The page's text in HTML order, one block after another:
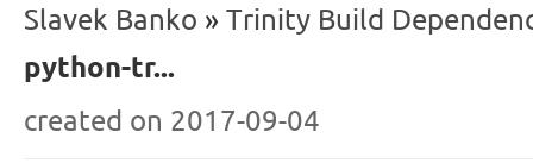
Slavek Banko
Trinity Build
python-tr...
created on 2017-09-04